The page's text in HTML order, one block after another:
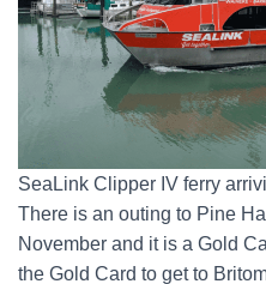
SeaLink Clipper IV ferry
There is an outing to Pine
November and it is a Gold
the Gold Card to get to